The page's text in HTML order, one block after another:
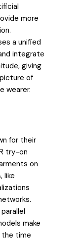
more
a unified
integrate
giving
of
wearer.
for their
try-on
on
like
make
time